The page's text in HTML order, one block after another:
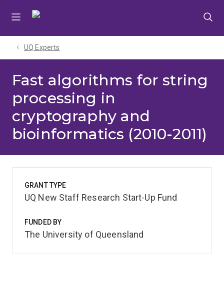
UQ Experts
Fast algorithms for string
processing in
cryptography and
bioinformatics (2010-2011)
GRANT TYPE
UQ New Staff Research Start-Up Fund
FUNDED BY
The University of Queensland